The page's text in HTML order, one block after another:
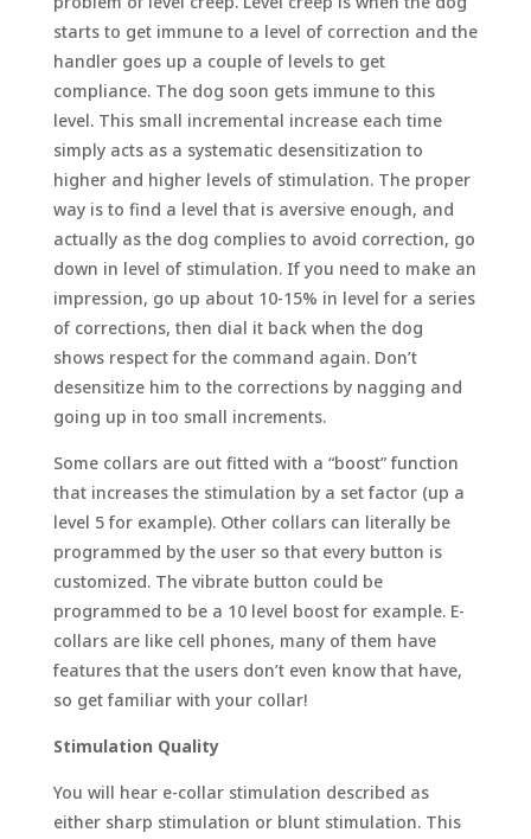
starts to get immune to a level of correction and the
handler goes up a couple of levels to get
compliance. The dog soon gets immune to this
level. This small incremental increase each time
simply acts as a systematic desensitization to
higher and higher levels of stimulation. The proper
way is to find a level that is aversive enough, and
actually as the dog complies to avoid correction, go
down in level of stimulation. If you need to make an
impression, go up about 10-15% in level for a series
of corrections, then dial it back when the dog
shows respect for the command again. Don’t
desensitize him to the corrections by nagging and
going up in too small increments.
Some collars are out fitted with a “boost” function
that increases the stimulation by a set factor (up a
level 5 for example). Other collars can literally be
programmed by the user so that every button is
customized. The vibrate button could be
programmed to be a 10 level boost for example. E-
collars are like cell phones, many of them have
features that the users don’t even know that have,
so get familiar with your collar!
Stimulation Quality
You will hear e-collar stimulation described as
either sharp stimulation or blunt stimulation. This